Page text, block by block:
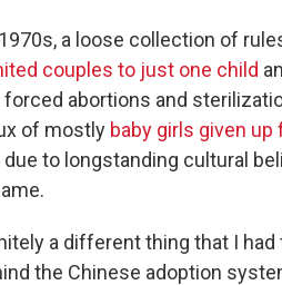
a loose collection of
couples to just one child
forced abortions and
of mostly baby girls given up
due to longstanding cultural
a different thing that I
the Chinese adoption